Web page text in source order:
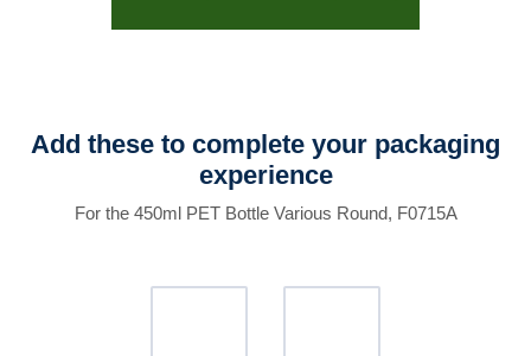
Add these to complete your packaging
experience
For the 450ml PET Bottle Various Round, F0715A